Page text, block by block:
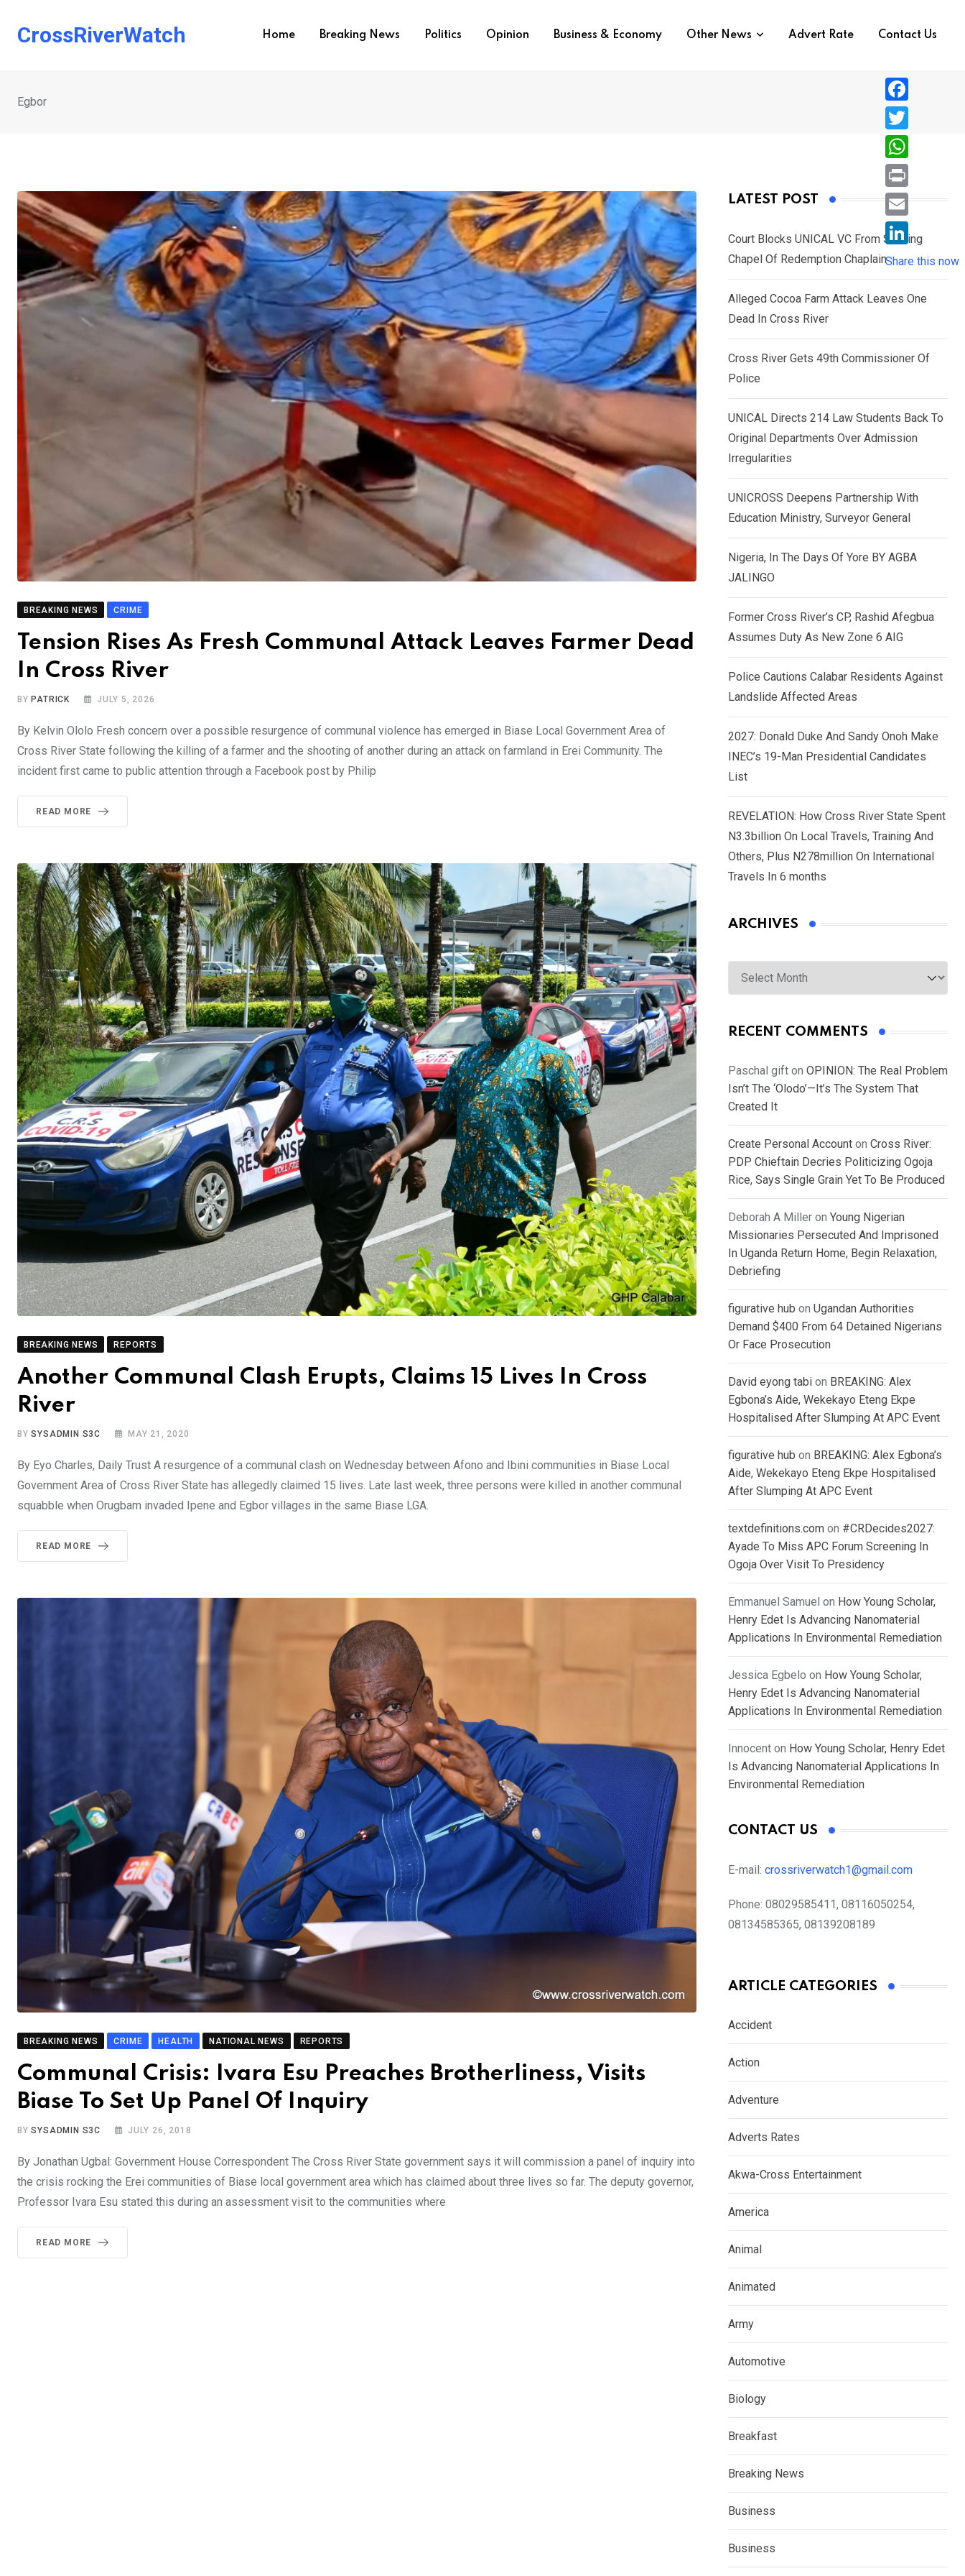
CrossRiverWatch Home Breaking News Politics Opinion Business & Economy Other News Advert Rate Contact Us
Egbor
BREAKING NEWS CRIME
Tension Rises As Fresh Communal Attack Leaves Farmer Dead
In Cross River
BYPATRICK JULY 5, 2026
By Kelvin Ololo Fresh concern over a possible resurgence of communal violence has emerged in Biase Local Government Area of
Cross River State following the killing of a farmer and the shooting of another during an attack on farmland in Erei Community. The
incident first came to public attention through a Facebook post by Philip
READ MORE
BREAKING NEWS REPORTS
Another Communal Clash Erupts, Claims 15 Lives In Cross
River
BYSYSADMIN S3C MAY 21, 2020
By Eyo Charles, Daily Trust A resurgence of a communal clash on Wednesday between Afono and Ibini communities in Biase Local
Government Area of Cross River State has allegedly claimed 15 lives. Late last week, three persons were killed in another communal
squabble when Orugbam invaded Ipene and Egbor villages in the same Biase LGA.
READ MORE
BREAKING NEWS CRIME HEALTH NATIONAL NEWS REPORTS
Communal Crisis: Ivara Esu Preaches Brotherliness, Visits
Biase To Set Up Panel Of Inquiry
BYSYSADMIN S3C JULY 26, 2018
By Jonathan Ugbal: Government House Correspondent The Cross River State government says it will commission a panel of inquiry into
the crisis rocking the Erei communities of Biase local government area which has claimed about three lives so far. The deputy governor,
Professor Ivara Esu stated this during an assessment visit to the communities where
READ MORE
LATEST POST
Court Blocks UNICAL VC From Sacking
Chapel Of Redemption Chaplain
Alleged Cocoa Farm Attack Leaves One
Dead In Cross River
Cross River Gets 49th Commissioner Of
Police
UNICAL Directs 214 Law Students Back To
Original Departments Over Admission
Irregularities
UNICROSS Deepens Partnership With
Education Ministry, Surveyor General
Nigeria, In The Days Of Yore BY AGBA
JALINGO
Former Cross River’s CP, Rashid Afegbua
Assumes Duty As New Zone 6 AIG
Police Cautions Calabar Residents Against
Landslide Affected Areas
2027: Donald Duke And Sandy Onoh Make
INEC’s 19-Man Presidential Candidates
List
REVELATION: How Cross River State Spent
N3.3billion On Local Travels, Training And
Others, Plus N278million On International
Travels In 6 months
ARCHIVES
Archives
RECENT COMMENTS
Paschal gift on OPINION: The Real Problem
Isn’t The ‘Olodo’—It’s The System That
Created It
Create Personal Account on Cross River:
PDP Chieftain Decries Politicizing Ogoja
Rice, Says Single Grain Yet To Be Produced
Deborah A Miller on Young Nigerian
Missionaries Persecuted And Imprisoned
In Uganda Return Home, Begin Relaxation,
Debriefing
figurative hub on Ugandan Authorities
Demand $400 From 64 Detained Nigerians
Or Face Prosecution
David eyong tabi on BREAKING: Alex
Egbona’s Aide, Wekekayo Eteng Ekpe
Hospitalised After Slumping At APC Event
figurative hub on BREAKING: Alex Egbona’s
Aide, Wekekayo Eteng Ekpe Hospitalised
After Slumping At APC Event
textdefinitions.com on #CRDecides2027:
Ayade To Miss APC Forum Screening In
Ogoja Over Visit To Presidency
Emmanuel Samuel on How Young Scholar,
Henry Edet Is Advancing Nanomaterial
Applications In Environmental Remediation
Jessica Egbelo on How Young Scholar,
Henry Edet Is Advancing Nanomaterial
Applications In Environmental Remediation
Innocent on How Young Scholar, Henry Edet
Is Advancing Nanomaterial Applications In
Environmental Remediation
CONTACT US
E-mail: crossriverwatch1@gmail.com
Phone: 08029585411, 08116050254,
08134585365, 08139208189
ARTICLE CATEGORIES
Accident
Action
Adventure
Adverts Rates
Akwa-Cross Entertainment
America
Animal
Animated
Army
Automotive
Biology
Breakfast
Breaking News
Business
Business
F
a
c
e
b
o
T
w
i
e
r
W
h
a
s
A
p
P
r
i
n
E
i
L
i
n
n
Share this now